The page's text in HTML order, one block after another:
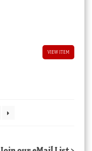
VIEW ITEM